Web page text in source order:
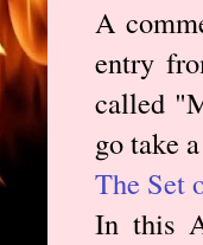
A
entry
called
go take
The Set
In this